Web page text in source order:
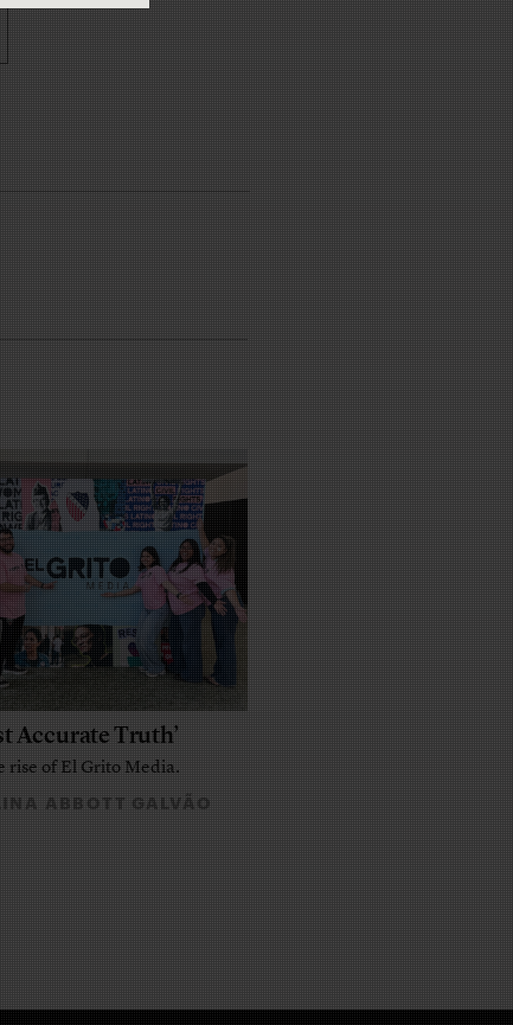
Accurate Truth’
rise of El Grito Media.
ABBOTT GALVÃO